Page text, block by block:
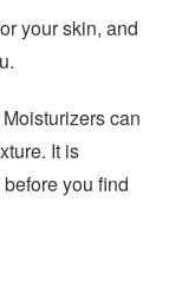
your skin, and
can
It is
you find